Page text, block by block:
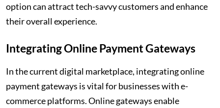
option can attract tech-savvy customers and enhance
their overall experience.
Integrating Online Payment Gateways
In the current digital marketplace, integrating online
payment gateways is vital for businesses with e-
commerce platforms. Online gateways enable